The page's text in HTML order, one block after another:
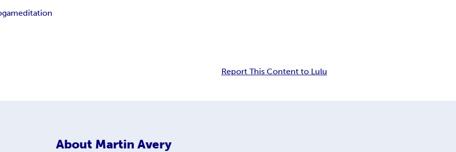
meditation
Report This Content to Lulu
About Martin Avery